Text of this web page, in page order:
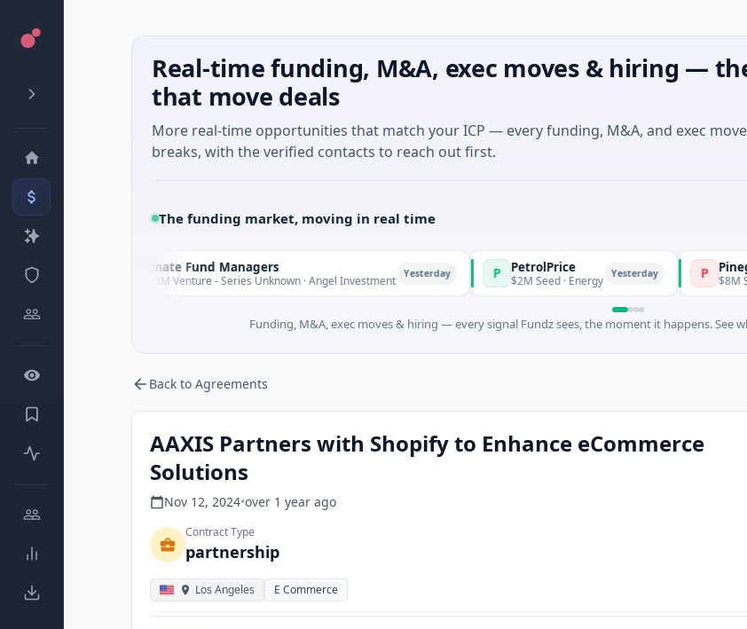
Real-time funding, M&A, exec moves & hiring —
that move deals
More real-time opportunities that match your ICP — every funding, M&A, and exec
breaks, with the verified contacts to reach out first.
The funding market, moving in real time
Climate Fund Managers
$183M Venture - Series Unknown · Angel Investment P PetrolPrice
$2M Seed · Energy Yesterday P Pinegap
$8M Series A ·
Funding, M&A, exec moves & hiring — every signal Fundz sees, the moment it happens. See
Back to Agreements
AAXIS Partners with Shopify to Enhance eCommerce
Solutions
Nov 12, 2024•over 1 year ago
Contract Type
partnership
Los Angeles E Commerce